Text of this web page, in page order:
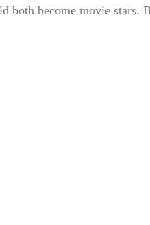
both become movie stars.